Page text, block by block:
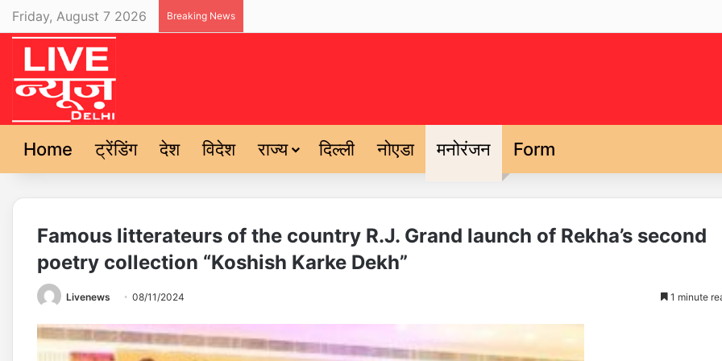
Friday, August 7 2026 Breaking News
Home ट्रेंडिंग देश विदेश राज्य दिल्ली नोएडा मनोरंजन Form
Famous litterateurs of the country R.J. Grand launch of Rekha’s second
poetry collection “Koshish Karke Dekh”
Livenews 08/11/2024 1 minute